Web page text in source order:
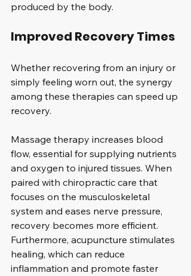
produced by the body.
Improved Recovery Times
Whether recovering from an injury or
simply feeling worn out, the synergy
among these therapies can speed up
recovery.
Massage therapy increases blood
flow, essential for supplying nutrients
and oxygen to injured tissues. When
paired with chiropractic care that
focuses on the musculoskeletal
system and eases nerve pressure,
recovery becomes more efficient.
Furthermore, acupuncture stimulates
healing, which can reduce
inflammation and promote faster